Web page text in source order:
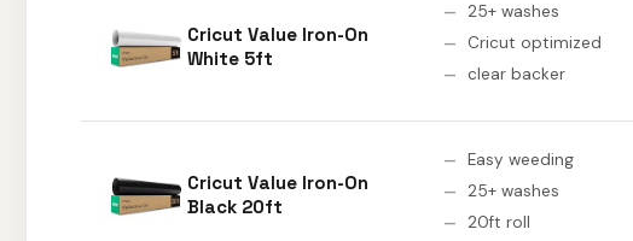
Cricut Value Iron-On
White 5ft
25+ washes
Cricut optimized
clear backer
Cricut Value Iron-On
Black 20ft
Easy weeding
25+ washes
20ft roll